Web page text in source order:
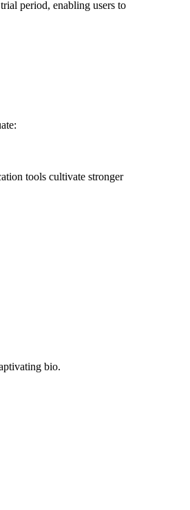
period, enabling users to
tools cultivate stronger
bio.